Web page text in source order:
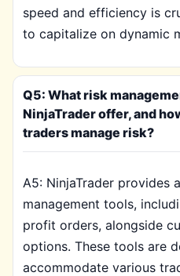
speed and efficiency is
to capitalize on dynamic
Q5: What risk
NinjaTrader offer, and
traders manage risk?
A5: NinjaTrader provides
management tools,
profit orders, alongside
options. These tools are
accommodate various